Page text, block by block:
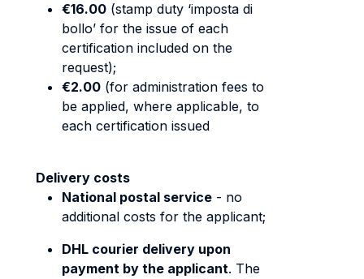
€16.00 (stamp duty ‘imposta di
bollo’ for the issue of each
certification included on the
request);
€2.00 (for administration fees to
be applied, where applicable, to
each certification issued
Delivery costs
National postal service - no
additional costs for the applicant;
DHL courier delivery upon
payment by the applicant. The